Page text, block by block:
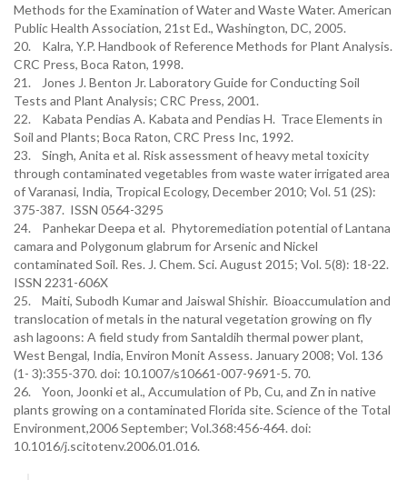
Methods for the Examination of Water and Waste Water. American
Public Health Association, 21st Ed., Washington, DC, 2005.
20. Kalra, Y.P. Handbook of Reference Methods for Plant Analysis.
CRC Press, Boca Raton, 1998.
21. Jones J. Benton Jr. Laboratory Guide for Conducting Soil
Tests and Plant Analysis; CRC Press, 2001.
22. Kabata Pendias A. Kabata and Pendias H. Trace Elements in
Soil and Plants; Boca Raton, CRC Press Inc, 1992.
23. Singh, Anita et al. Risk assessment of heavy metal toxicity
through contaminated vegetables from waste water irrigated area
of Varanasi, India, Tropical Ecology, December 2010; Vol. 51 (2S):
375-387. ISSN 0564-3295
24. Panhekar Deepa et al. Phytoremediation potential of Lantana
camara and Polygonum glabrum for Arsenic and Nickel
contaminated Soil. Res. J. Chem. Sci. August 2015; Vol. 5(8): 18-22.
ISSN 2231-606X
25. Maiti, Subodh Kumar and Jaiswal Shishir. Bioaccumulation and
translocation of metals in the natural vegetation growing on fly
ash lagoons: A field study from Santaldih thermal power plant,
West Bengal, India, Environ Monit Assess. January 2008; Vol. 136
(1- 3):355-370. doi: 10.1007/s10661-007-9691-5. 70.
26. Yoon, Joonki et al., Accumulation of Pb, Cu, and Zn in native
plants growing on a contaminated Florida site. Science of the Total
Environment,2006 September; Vol.368:456-464. doi:
10.1016/j.scitotenv.2006.01.016.